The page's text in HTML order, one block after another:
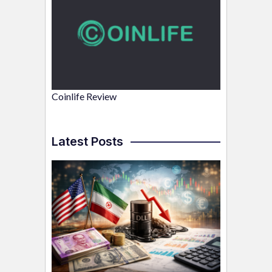
Coinlife Review
Latest Posts